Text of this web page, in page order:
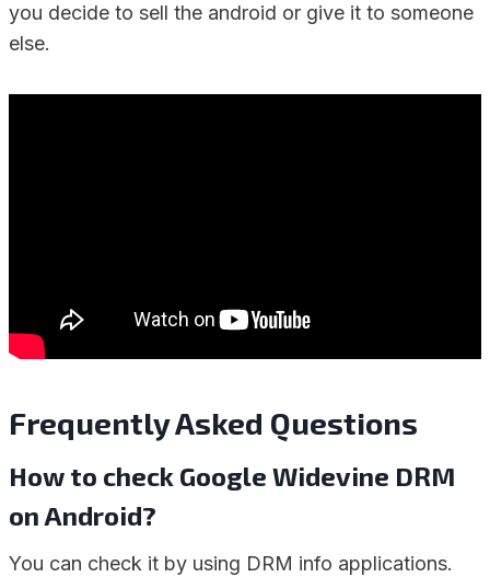
you decide to sell the android or give it to someone
else.
Frequently Asked Questions
How to check Google Widevine DRM
on Android?
You can check it by using DRM info applications.